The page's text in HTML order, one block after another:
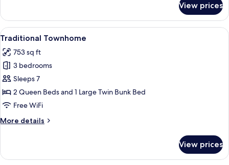
Townhome
View prices
View
all
photos
for
Traditional
Townhome
A bathroom with a white sink, a
5
Traditional Townhome
753 sq ft
3 bedrooms
Sleeps 7
2 Queen Beds and 1 Large Twin Bunk Bed
Free WiFi
More details
More
Townhome
View prices